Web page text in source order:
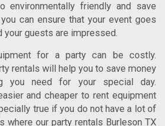
environmentally friendly and save
can ensure that your event goes
your guests are impressed.
for a party can be costly.
rentals will help you to save money
you need for your special day.
and cheaper to rent equipment
true if you do not have a lot of
where our party rentals Burleson TX